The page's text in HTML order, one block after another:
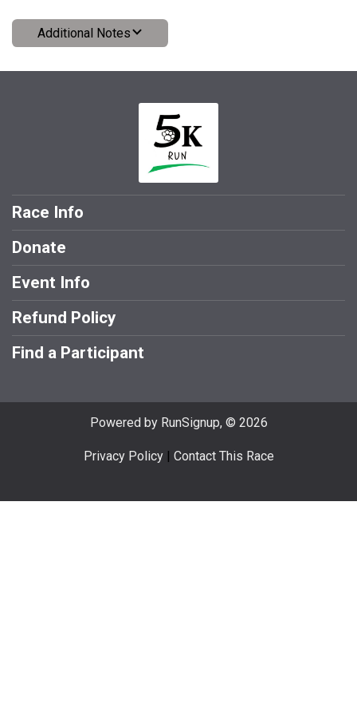
Additional Notes
Race Info
Donate
Event Info
Refund Policy
Find a Participant
Powered by RunSignup, © 2026
Privacy Policy| Contact This Race